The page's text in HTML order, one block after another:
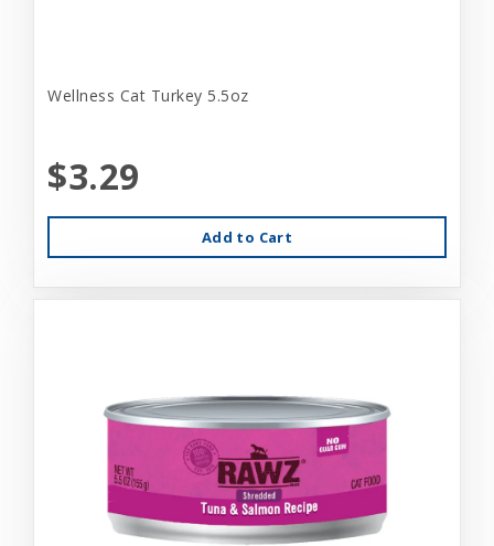
Wellness Cat Turkey 5.5oz
$3.29
Add to Cart